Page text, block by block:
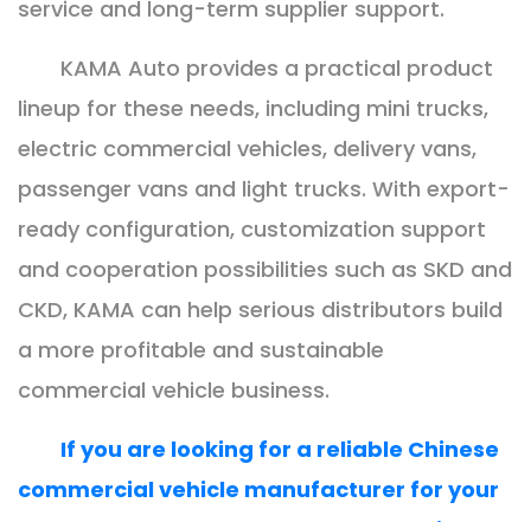
service and long-term supplier support.
KAMA Auto provides a practical product
lineup for these needs, including mini trucks,
electric commercial vehicles, delivery vans,
passenger vans and light trucks. With export-
ready configuration, customization support
and cooperation possibilities such as SKD and
CKD, KAMA can help serious distributors build
a more profitable and sustainable
commercial vehicle business.
If you are looking for a reliable Chinese
commercial vehicle manufacturer for your